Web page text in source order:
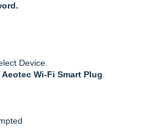
Device.
Aeotec Wi-Fi Smart Plug.